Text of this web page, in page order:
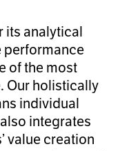
its analytical
performance
of the most
Our holistically
individual
integrates
value creation